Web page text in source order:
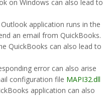
on Windows can also lead to
application runs in the
an email from QuickBooks.
QuickBooks can also lead to
error can also arise
configuration file MAPI32.dll
application can also